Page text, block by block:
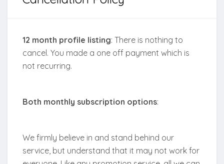
12 month profile listing: There is nothing to
cancel. You made a one off payment which is
not recurring.
Both monthly subscription options:
We firmly believe in and stand behind our
service, but understand that it may not work for